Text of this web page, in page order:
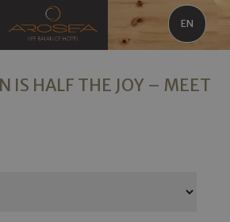
EN
IS HALF THE JOY – MEET